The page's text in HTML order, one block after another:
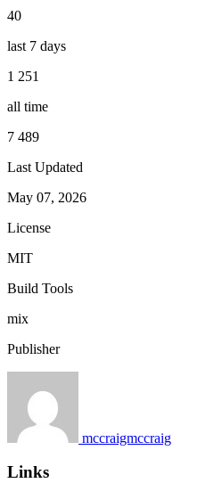
40
last 7 days
1 251
all time
7 489
Last Updated
May 07, 2026
License
MIT
Build Tools
mix
Publisher
mccraigmccraig
Links